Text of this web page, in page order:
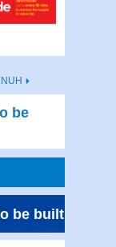
be
be built at